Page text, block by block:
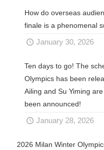
How do overseas
finale is a phenomenal
January 30, 2026
Ten days to go! The
Olympics has been
Ailing and Su Yiming
been announced!
January 28, 2026
2026 Milan Winter